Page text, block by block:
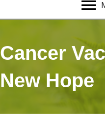
Cancer
New Hope